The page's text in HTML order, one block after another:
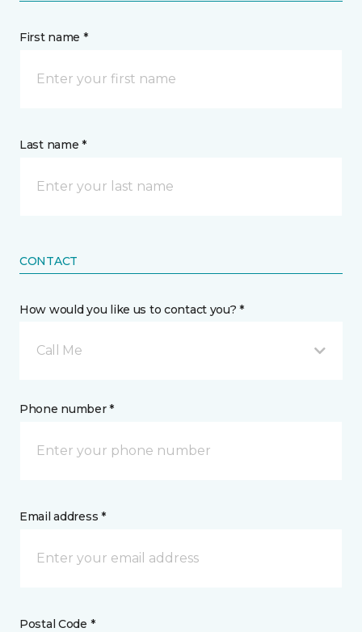
First name *
Last name *
CONTACT
How would you like us to contact you? *
Call Me
Phone number *
Email address *
Postal Code *